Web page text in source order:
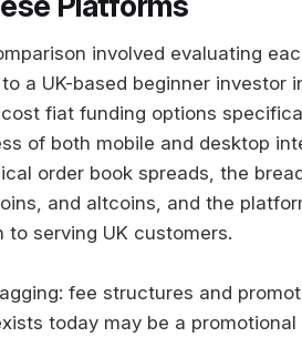
involved evaluating
a UK-based beginner investor
fiat funding options
of both mobile and desktop
order book spreads, the
and altcoins, and the
serving UK customers.
fee structures and
today may be a